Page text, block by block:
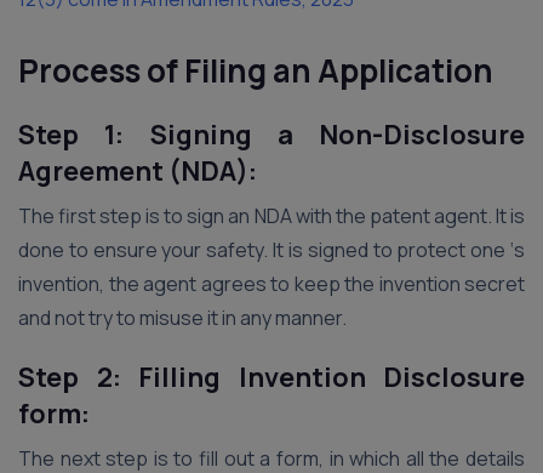
Process of Filing an Application
Step 1: Signing a Non-Disclosure
Agreement (NDA):
The first step is to sign an NDA with the patent agent. It is
done to ensure your safety. It is signed to protect one ‘s
invention, the agent agrees to keep the invention secret
and not try to misuse it in any manner.
Step 2: Filling Invention Disclosure
form:
The next step is to fill out a form, in which all the details